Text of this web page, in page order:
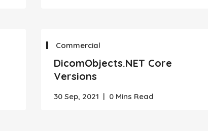
Commercial
DicomObjects.NET Core
Versions
30 Sep, 2021 | 0 Mins Read